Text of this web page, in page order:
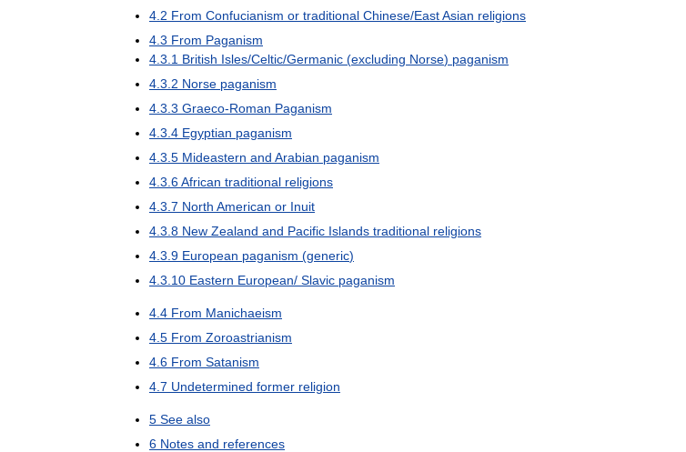
4 2 From Confucianism or traditional Chinese/EastAsian religions
4 3 From Paganism
4 3 1 British Isles/Celtic/Germanic (excluding Norse) paganism
4 3 2 Norse paganism
4 3 3 Graeco-Roman Paganism
4 3 4 Egyptian paganism
4 3 5 Mideastern and Arabian paganism
4 3 6African traditional religions
4 3 7 North American or Inuit
4 3 8 New Zealand and Pacific Islands traditional religions
4 3 9 European paganism (generic)
4 3 10 Eastern European/ Slavic paganism
4 4 From Manichaeism
4 5 From Zoroastrianism
4 6 From Satanism
4 7 Undetermined former religion
5 See also
6 Notes and references